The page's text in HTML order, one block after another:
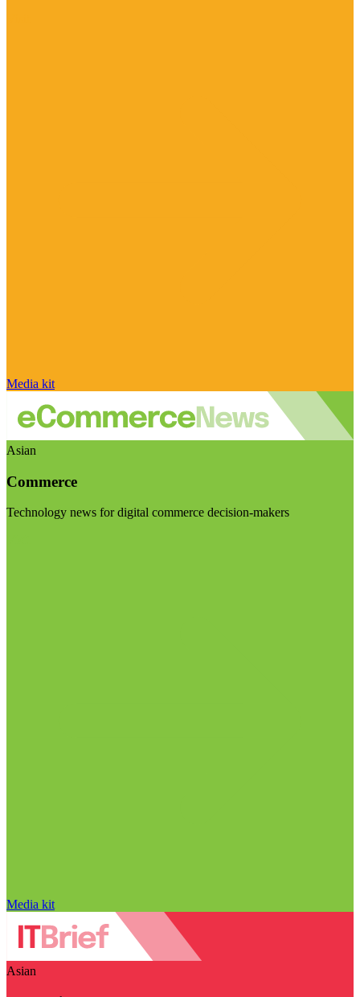
Media kit
Asian
Commerce
Technology news for digital commerce decision-makers
Media kit
Asian